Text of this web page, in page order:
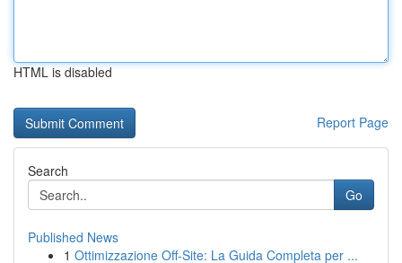
HTML is disabled
Report Page
Search
Go
Published News
1 Ottimizzazione Off-Site: La Guida Completa per ...